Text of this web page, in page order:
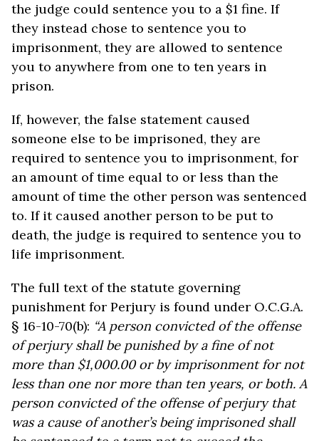
the judge could sentence you to a $1 fine. If
they instead chose to sentence you to
imprisonment, they are allowed to sentence
you to anywhere from one to ten years in
prison.
If, however, the false statement caused
someone else to be imprisoned, they are
required to sentence you to imprisonment, for
an amount of time equal to or less than the
amount of time the other person was sentenced
to. If it caused another person to be put to
death, the judge is required to sentence you to
life imprisonment.
The full text of the statute governing
punishment for Perjury is found under O.C.G.A.
§ 16-10-70(b): “A person convicted of the offense
of perjury shall be punished by a fine of not
more than $1,000.00 or by imprisonment for not
less than one nor more than ten years, or both. A
person convicted of the offense of perjury that
was a cause of another’s being imprisoned shall